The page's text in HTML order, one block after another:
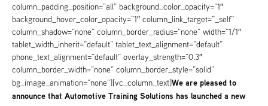
column_padding_position=”all” background_color_opacity=”1″
background_hover_color_opacity=”1″ column_link_target=”_self”
column_shadow=”none” column_border_radius=”none” width=”1/1″
tablet_width_inherit=”default” tablet_text_alignment=”default”
phone_text_alignment=”default” overlay_strength=”0.3″
column_border_width=”none” column_border_style=”solid”
bg_image_animation=”none”][vc_column_text]We are pleased to
announce that Automotive Training Solutions has launched a new